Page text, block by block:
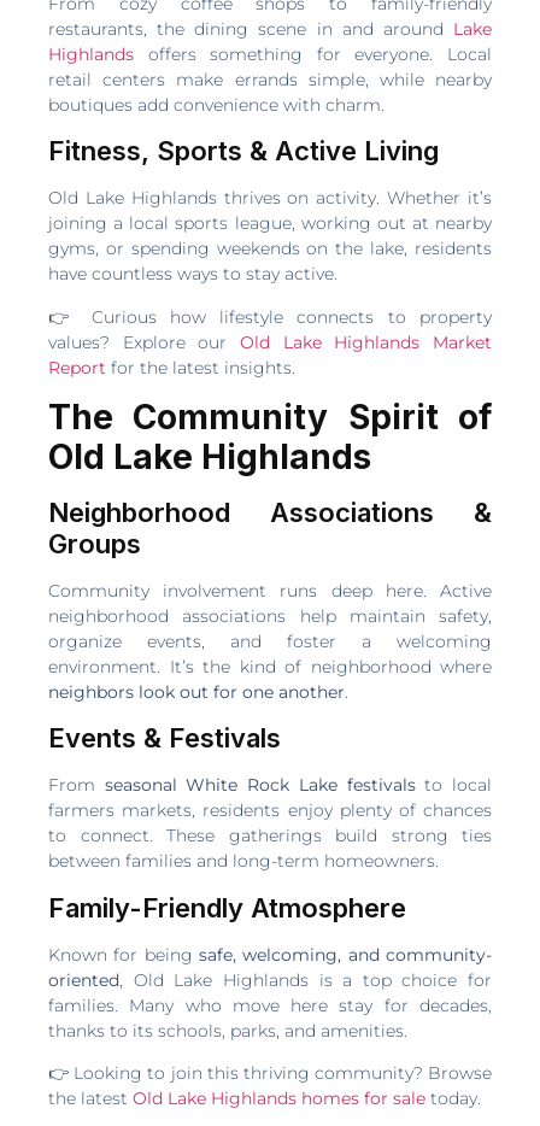
restaurants, the dining scene in and around Lake
Highlands offers something for everyone. Local
retail centers make errands simple, while nearby
boutiques add convenience with charm.
Fitness, Sports & Active Living
Old Lake Highlands thrives on activity. Whether it’s
joining a local sports league, working out at nearby
gyms, or spending weekends on the lake, residents
have countless ways to stay active.
👉 Curious how lifestyle connects to property
values? Explore our Old Lake Highlands Market
Report for the latest insights.
The Community Spirit of
Old Lake Highlands
Neighborhood Associations &
Groups
Community involvement runs deep here. Active
neighborhood associations help maintain safety,
organize events, and foster a welcoming
environment. It’s the kind of neighborhood where
neighbors look out for one another.
Events & Festivals
From seasonal White Rock Lake festivalsto local
farmers markets, residents enjoy plenty of chances
to connect. These gatherings build strong ties
between families and long-term homeowners.
Family-Friendly Atmosphere
Known for being safe, welcoming, and community-
oriented, Old Lake Highlands is a top choice for
families. Many who move here stay for decades,
thanks to its schools, parks, and amenities.
👉 Looking to join this thriving community? Browse
the latest Old Lake Highlands homes for sale today.